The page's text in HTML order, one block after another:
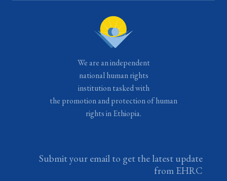
We are an independent
national human rights
institution tasked with
the promotion and protection of human
rights in Ethiopia.
Submit your email to get the latest update
from EHRC